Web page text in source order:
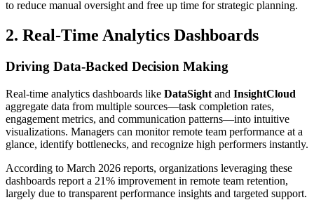
to reduce manual oversight and free up time for strategic planning.
2. Real-Time Analytics Dashboards
Driving Data-Backed Decision Making
Real-time analytics dashboards like DataSight and InsightCloud
aggregate data from multiple sources—task completion rates,
engagement metrics, and communication patterns—into intuitive
visualizations. Managers can monitor remote team performance at a
glance, identify bottlenecks, and recognize high performers instantly.
According to March 2026 reports, organizations leveraging these
dashboards report a 21% improvement in remote team retention,
largely due to transparent performance insights and targeted support.